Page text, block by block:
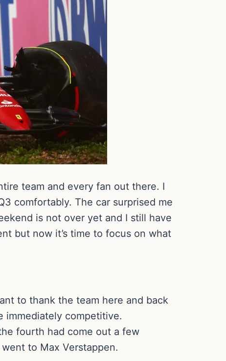
team and every fan out there. I
comfortably. The car surprised me
is not over yet and I still have
but now it’s time to focus on what
to thank the team here and back
immediately competitive.
fourth had come out a few
to Max Verstappen.